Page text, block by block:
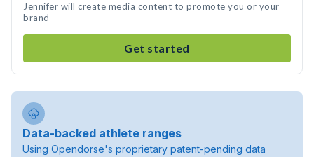
Jennifer will create media content to promote you or your
brand
Get started
Data-backed athlete ranges
Using Opendorse's proprietary patent-pending data